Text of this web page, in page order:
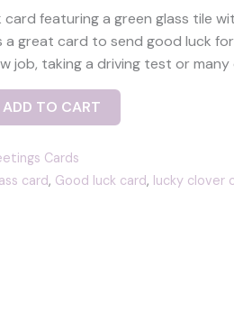
card featuring a green glass tile
a great card to send good luck
job, taking a driving test or
ADD TO CART
Cards
card, Good luck card, lucky clover